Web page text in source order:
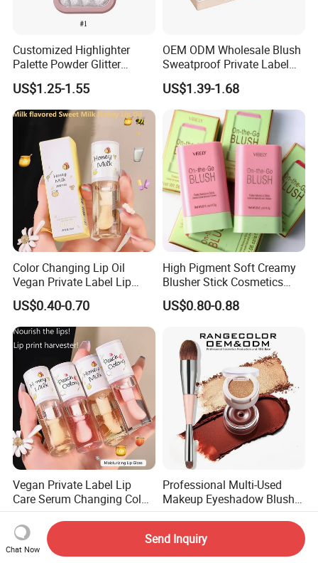
Customized Highlighter
Palette Powder Glitter
Makeup Face Contour
Highlight Cosmetics
US$1.25-1.55
OEM ODM Wholesale Blush
Sweatproof Private Label
China Makeup Cheeks
US$1.39-1.68
Color Changing Lip Oil
Vegan Private Label Lip
Care Serum Moisturizing
Glow Fruit Lip Gloss Base
Plumper for Lip Care
US$0.40-0.70
High Pigment Soft Creamy
Blusher Stick Cosmetics
Rouge Makeup Pink Blush
US$0.80-0.88
Vegan Private Label Lip
Care Serum Changing Color
Fruit Lip Oil Moisturizing
Glow Liquid Lip Gloss Base
Plumper Bulk
US$0.40-0.70
Professional Multi-Used
Makeup Eyeshadow Blush
Lipstick for Face and Eyes,
Eyeshadow and Brush,
Blush with 2 Ends Brush
US$2.00
Chat Now
Send Inquiry